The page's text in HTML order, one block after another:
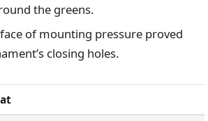
the greens.
of mounting pressure proved
closing holes.